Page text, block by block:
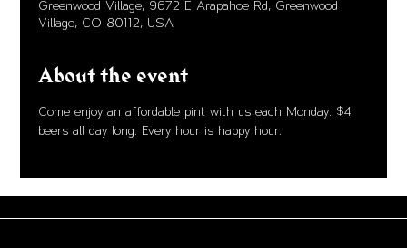
Greenwood Village, 9672 E Arapahoe Rd, Greenwood
Village, CO 80112, USA
About the event
Come enjoy an affordable pint with us each Monday. $4
beers all day long. Every hour is happy hour.